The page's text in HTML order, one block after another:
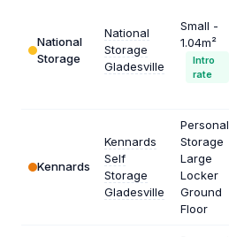
National
Storage
National
Storage
Gladesville
Small -
1.04m²
Intro
rate
Kennards
Kennards
Self
Storage
Gladesville
Personal
Storage
Large
Locker
Ground
Floor